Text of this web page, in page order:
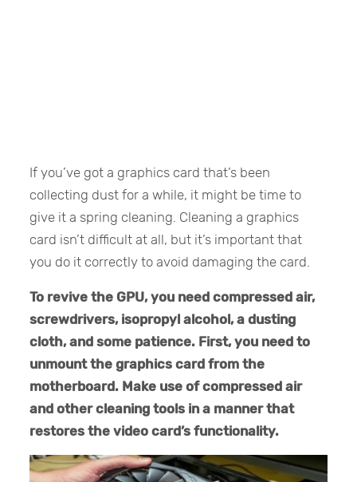
If you’ve got a graphics card that’s been
collecting dust for a while, it might be time to
give it a spring cleaning. Cleaning a graphics
card isn’t difficult at all, but it’s important that
you do it correctly to avoid damaging the card.
To revive the GPU, you need compressed air,
screwdrivers, isopropyl alcohol, a dusting
cloth, and some patience. First, you need to
unmount the graphics card from the
motherboard. Make use of compressed air
and other cleaning tools in a manner that
restores the video card’s functionality.